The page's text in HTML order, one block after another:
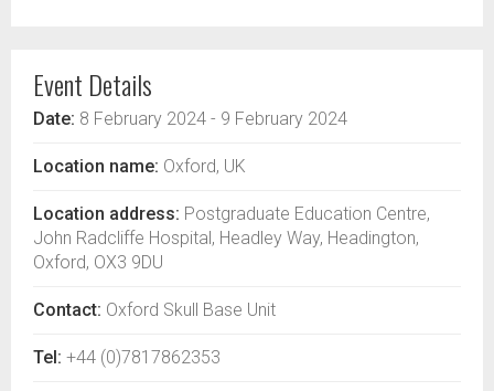
Event Details
Date: 8 February 2024 - 9 February 2024
Location name: Oxford, UK
Location address: Postgraduate Education Centre,
John Radcliffe Hospital, Headley Way, Headington,
Oxford, OX3 9DU
Contact: Oxford Skull Base Unit
Tel: +44 (0)7817862353